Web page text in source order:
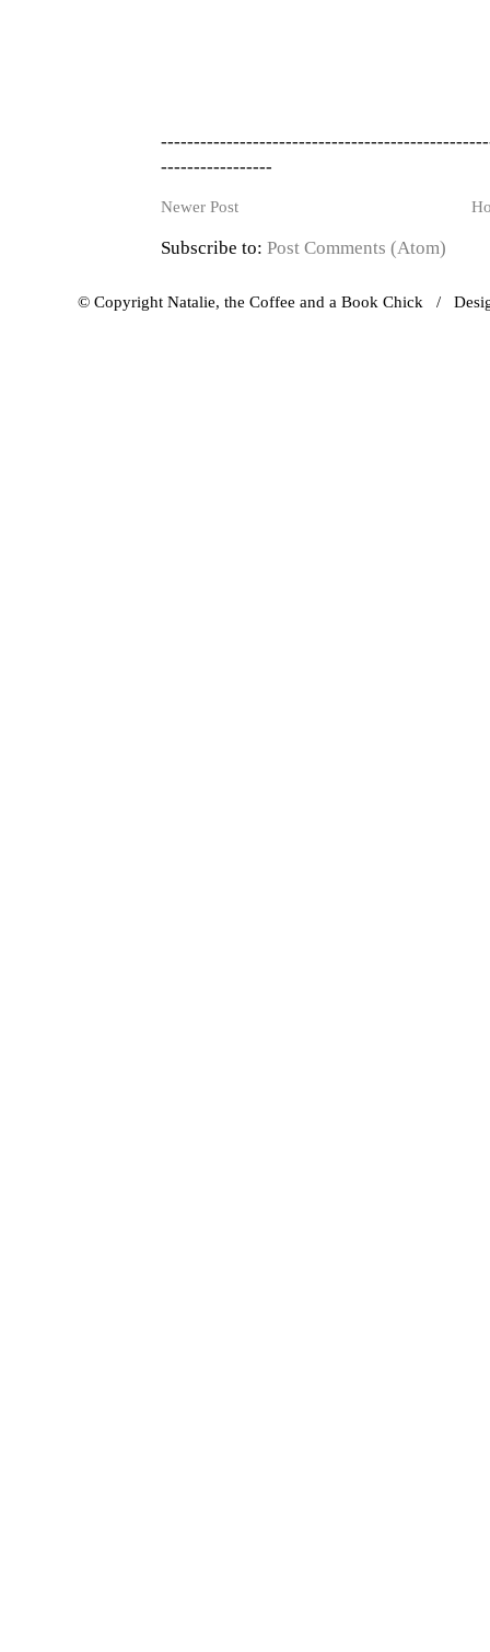
-----------------
Newer Post
Subscribe to: Post Comments (Atom)
© Copyright Natalie, the Coffee and a Book Chick /